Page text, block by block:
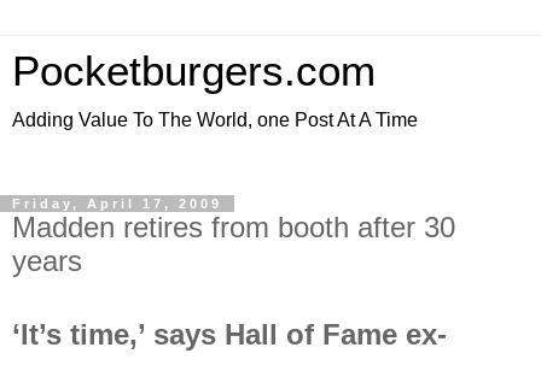
Pocketburgers.com
Adding Value To The World, one Post At A Time
Friday, April 17, 2009
Madden retires from booth after 30
years
‘It’s time,’ says Hall of Fame ex-